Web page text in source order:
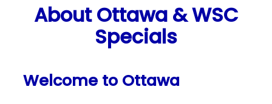
About Ottawa & WSC
Specials
Welcome to Ottawa